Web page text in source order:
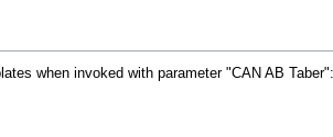
when invoked with parameter "CAN AB Taber":